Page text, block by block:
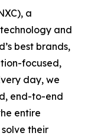
a
and
best brands,
focused,
day, we
end-to-end
entire
their